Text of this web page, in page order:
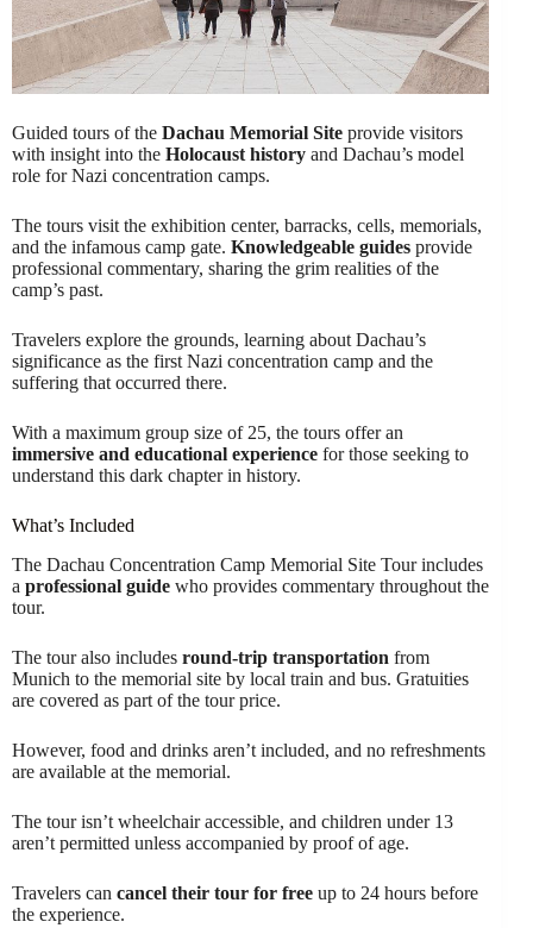
Guided tours of the Dachau Memorial Site provide visitors
with insight into the Holocaust history and Dachau’s model
role for Nazi concentration camps.
The tours visit the exhibition center, barracks, cells, memorials,
and the infamous camp gate. Knowledgeable guides provide
professional commentary, sharing the grim realities of the
camp’s past.
Travelers explore the grounds, learning about Dachau’s
significance as the first Nazi concentration camp and the
suffering that occurred there.
With a maximum group size of 25, the tours offer an
immersive and educational experience for those seeking to
understand this dark chapter in history.
What’s Included
The Dachau Concentration Camp Memorial Site Tour includes
a professional guide who provides commentary throughout the
tour.
The tour also includes round-trip transportation from
Munich to the memorial site by local train and bus. Gratuities
are covered as part of the tour price.
However, food and drinks aren’t included, and no refreshments
are available at the memorial.
The tour isn’t wheelchair accessible, and children under 13
aren’t permitted unless accompanied by proof of age.
Travelers can cancel their tour for free up to 24 hours before
the experience.